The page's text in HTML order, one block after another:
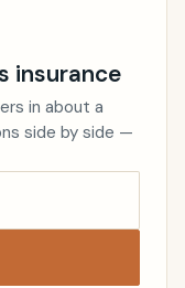
insurance
in about a
side by side —